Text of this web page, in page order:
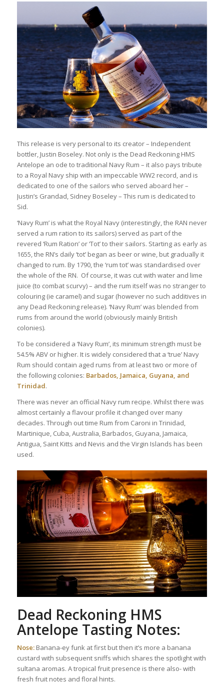
This release is very personal to its creator – Independent
bottler, Justin Boseley. Not only is the Dead Reckoning HMS
Antelope an ode to traditional Navy Rum – it also pays tribute
to a Royal Navy ship with an impeccable WW2 record, and is
dedicated to one of the sailors who served aboard her –
Justin’s Grandad, Sidney Boseley – This rum is dedicated to
Sid.
‘Navy Rum’ is what the Royal Navy (interestingly, the RAN never
served a rum ration to its sailors) served as part of the
revered ‘Rum Ration’ or ‘Tot’ to their sailors. Starting as early as
1655, the RN’s daily ‘tot’ began as beer or wine, but gradually it
changed to rum. By 1790, the ‘rum tot’ was standardised over
the whole of the RN. Of course, it was cut with water and lime
juice (to combat scurvy) – and the rum itself was no stranger to
colouring (ie caramel) and sugar (however no such additives in
any Dead Reckoning release). ‘Navy Rum’ was blended from
rums from around the world (obviously mainly British
colonies).
To be considered a ‘Navy Rum’, its minimum strength must be
54.5% ABV or higher. It is widely considered that a ‘true’ Navy
Rum should contain aged rums from at least two or more of
the following colonies: Barbados, Jamaica, Guyana, and
Trinidad.
There was never an official Navy rum recipe. Whilst there was
almost certainly a flavour profile it changed over many
decades. Through out time Rum from Caroni in Trinidad,
Martinique, Cuba, Australia, Barbados, Guyana, Jamaica,
Antigua, Saint Kitts and Nevis and the Virgin Islands has been
used.
Dead Reckoning HMS
Antelope Tasting Notes:
Nose:Banana-ey funk at first but then it’s more a banana
custard with subsequent sniffs which shares the spotlight with
sultana aromas. A tropical fruit presence is there also- with
fresh fruit notes and floral hints.